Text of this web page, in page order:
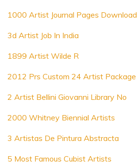
1000 Artist Journal Pages Download
3d Artist Job In India
1899 Artist Wilde R
2012 Prs Custom 24 Artist Package
2 Artist Bellini Giovanni Library No
2000 Whitney Biennial Artists
3 Artistas De Pintura Abstracta
5 Most Famous Cubist Artists